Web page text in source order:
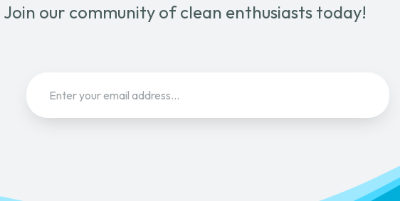
Join our community of clean enthusiasts today!